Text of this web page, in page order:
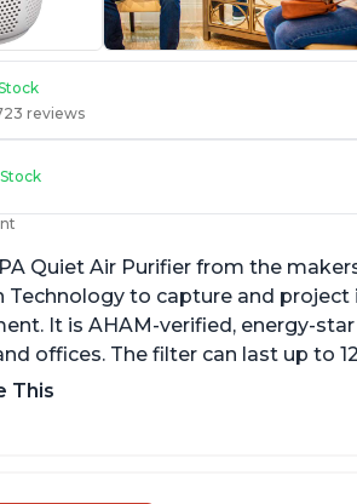
reviews
Quiet Air Purifier from the
Technology to capture and
It is AHAM-verified, energy-
offices. The filter can last up to
This